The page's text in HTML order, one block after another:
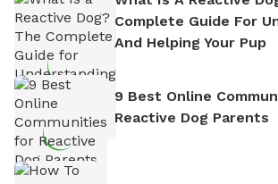
Complete Guide For
And Helping Your Pup
9 Best Online
Reactive Dog Parents